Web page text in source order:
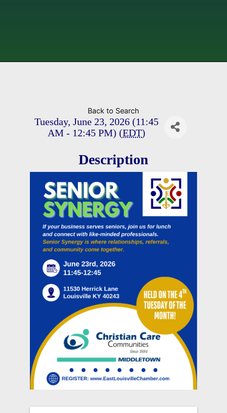
Back to Search
Tuesday, June 23, 2026 (11:45
AM - 12:45 PM) (EDT)
Description